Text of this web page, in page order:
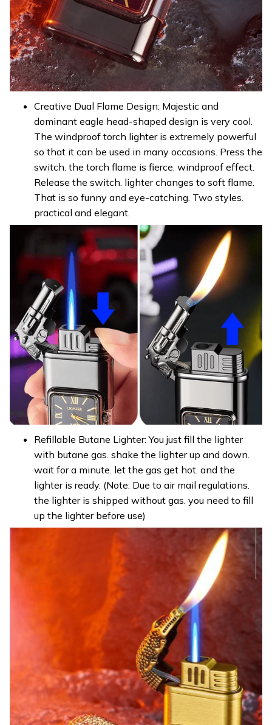
Creative Dual Flame Design: Majestic and
dominant eagle head-shaped design is very cool.
The windproof torch lighter is extremely powerful
so that it can be used in many occasions. Press the
switch. the torch flame is fierce. windproof effect.
Release the switch. lighter changes to soft flame.
That is so funny and eye-catching. Two styles.
practical and elegant.
Refillable Butane Lighter: You just fill the lighter
with butane gas. shake the lighter up and down.
wait for a minute. let the gas get hot. and the
lighter is ready. (Note: Due to air mail regulations.
the lighter is shipped without gas. you need to fill
up the lighter before use)